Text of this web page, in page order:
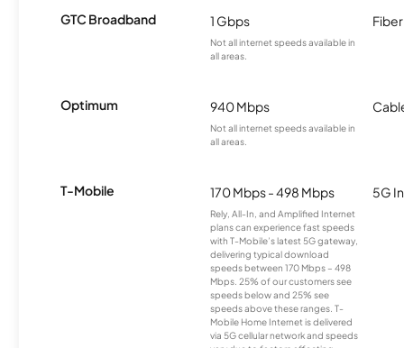
GTC Broadband 1 Gbps
Not all internet speeds available in
all areas.
Fiber
Optimum 940 Mbps
Not all internet speeds available in
all areas.
T-Mobile 170 Mbps - 498 Mbps
Rely, All-In, and Amplified Internet
plans can experience fast speeds
with T-Mobile’s latest 5G gateway,
delivering typical download
speeds between 170 Mbps – 498
Mbps. 25% of our customers see
speeds below and 25% see
speeds above these ranges. T-
Mobile Home Internet is delivered
via 5G cellular network and speeds
5G